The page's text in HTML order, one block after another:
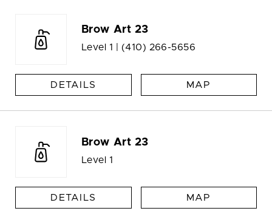
Brow Art 23
Level 1 | (410) 266-5656
DETAILS MAP
Brow Art 23
Level 1
DETAILS MAP